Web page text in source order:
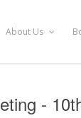
About Us
-